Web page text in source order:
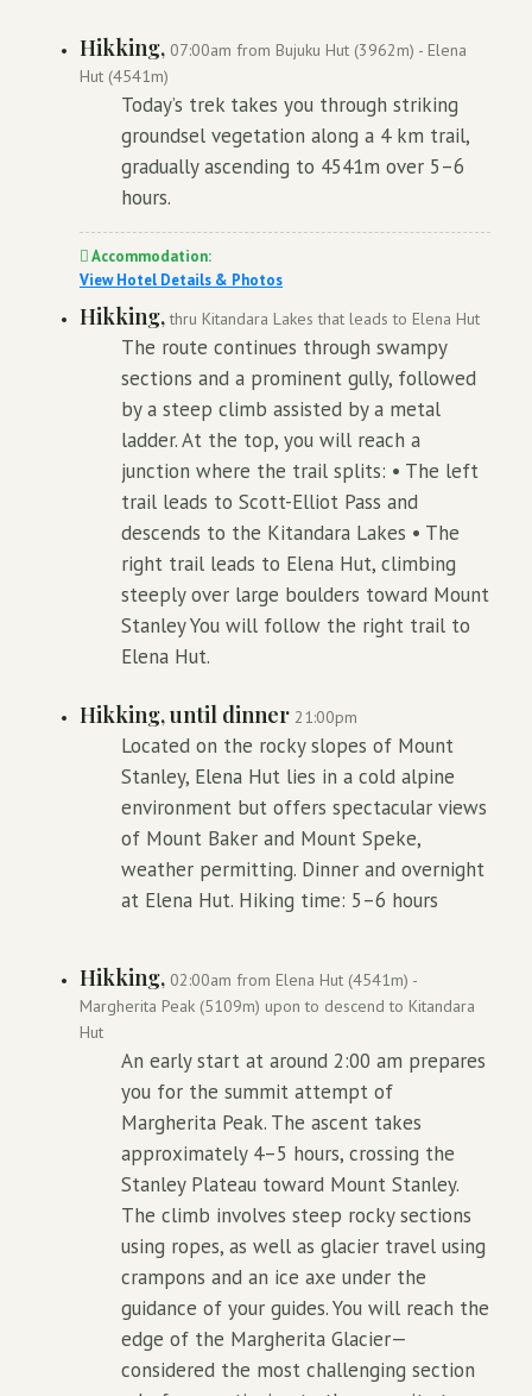
Hikking, 07:00am from Bujuku Hut (3962m) - Elena
Hut (4541m)
Today’s trek takes you through striking
groundsel vegetation along a 4 km trail,
gradually ascending to 4541m over 5–6
hours.
Accommodation:
View Hotel Details & Photos
Hikking,thru Kitandara Lakes that leads to Elena Hut
The route continues through swampy
sections and a prominent gully, followed
by a steep climb assisted by a metal
ladder. At the top, you will reach a
junction where the trail splits: • The left
trail leads to Scott-Elliot Pass and
descends to the Kitandara Lakes • The
right trail leads to Elena Hut, climbing
steeply over large boulders toward Mount
Stanley You will follow the right trail to
Elena Hut.
Hikking, until dinner 21:00pm
Located on the rocky slopes of Mount
Stanley, Elena Hut lies in a cold alpine
environment but offers spectacular views
of Mount Baker and Mount Speke,
weather permitting. Dinner and overnight
at Elena Hut. Hiking time: 5–6 hours
Hikking, 02:00am from Elena Hut (4541m) -
Margherita Peak (5109m) upon to descend to Kitandara
Hut
An early start at around 2:00 am prepares
you for the summit attempt of
Margherita Peak. The ascent takes
approximately 4–5 hours, crossing the
Stanley Plateau toward Mount Stanley.
The climb involves steep rocky sections
using ropes, as well as glacier travel using
crampons and an ice axe under the
guidance of your guides. You will reach the
edge of the Margherita Glacier—
considered the most challenging section